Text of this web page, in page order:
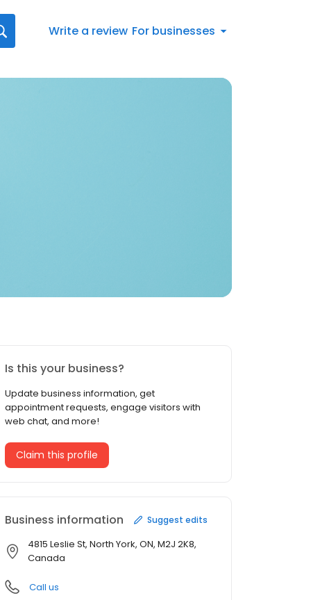
Write a review For businesses
Is this your business?
Update business information, get
appointment requests, engage visitors with
web chat, and more!
Claim this profile
Business information Suggest edits
4815 Leslie St, North York, ON, M2J 2K8,
Canada
Call us